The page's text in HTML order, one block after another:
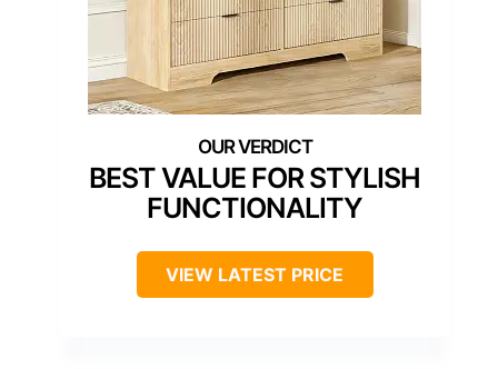
BEST VALUE FOR STYLISH
FUNCTIONALITY
VIEW LATEST PRICE